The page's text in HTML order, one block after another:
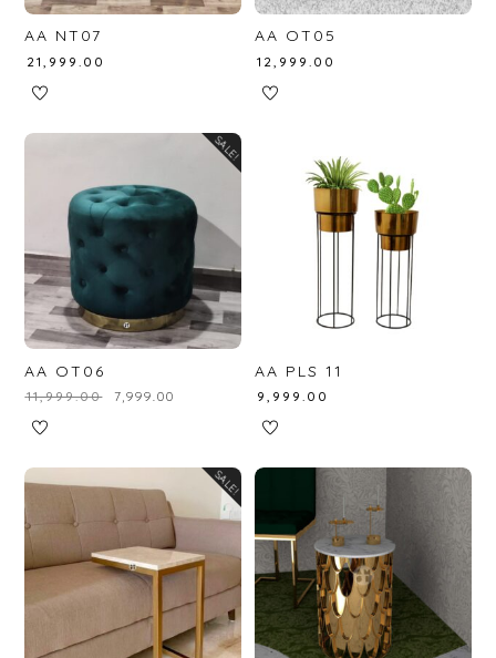
AA NT07
21,999.00
AA OT05
₹12,999.00
SALE!
AA OT06
₹11,999.00 7,999.00
AA PLS 11
9,999.00
SALE!